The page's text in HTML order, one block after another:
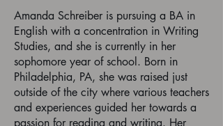
Amanda Schreiber is pursuing a BA in
English with a concentration in Writing
Studies, and she is currently in her
sophomore year of school. Born in
Philadelphia, PA, she was raised just
outside of the city where various teachers
and experiences guided her towards a
passion for reading and writing. Her